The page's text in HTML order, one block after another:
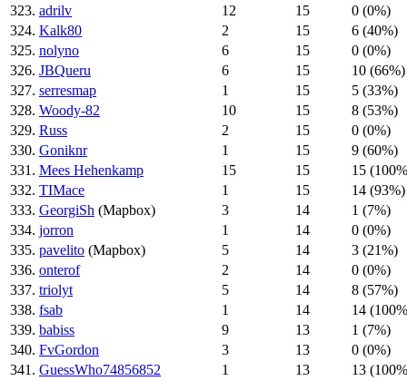
323. adrilv 12 15
0 (0%)
324. Kalk80 2 15
6 (40%)
325. nolyno 6 15
0 (0%)
326. JBQueru 6 15
10 (66%)
327. serresmap 1 15
5 (33%)
328. Woody-82 10 15
8 (53%)
329. Russ 2 15
0 (0%)
330. Goniknr 1 15
9 (60%)
331. Mees Hehenkamp 15 15
15
332. TIMace 1 15
14 (93%)
333. GeorgiSh (Mapbox) 3 14
1 (7%)
334. jorron 1 14
0 (0%)
335. pavelito (Mapbox) 5 14
3 (21%)
336. onterof 2 14
0 (0%)
337. triolyt 5 14
8 (57%)
338. fsab 1 14
14
339. babiss 9 13
1 (7%)
340. FvGordon 3 13
0 (0%)
341. GuessWho74856852 1 13
13